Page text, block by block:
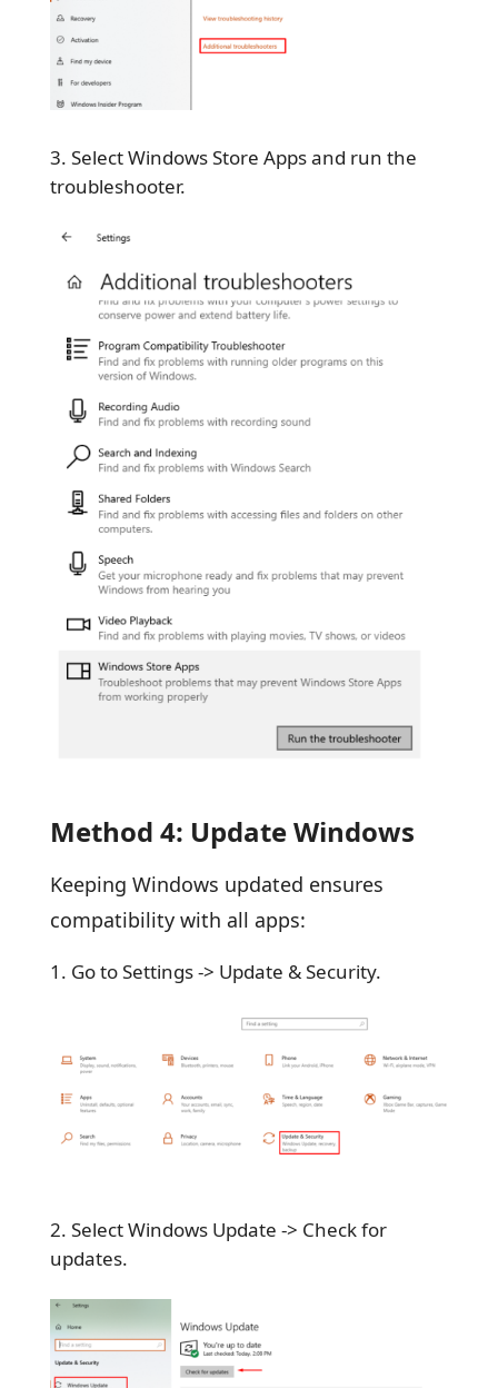
Select Windows Store Apps and run the
troubleshooter.
Method 4: Update Windows
Keeping Windows updated ensures
compatibility with all apps:
Go to Settings -> Update & Security.
Select Windows Update -> Check for
updates.